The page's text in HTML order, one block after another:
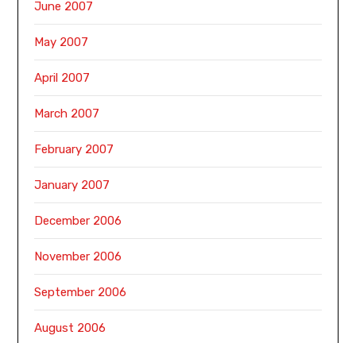
June 2007
May 2007
April 2007
March 2007
February 2007
January 2007
December 2006
November 2006
September 2006
August 2006